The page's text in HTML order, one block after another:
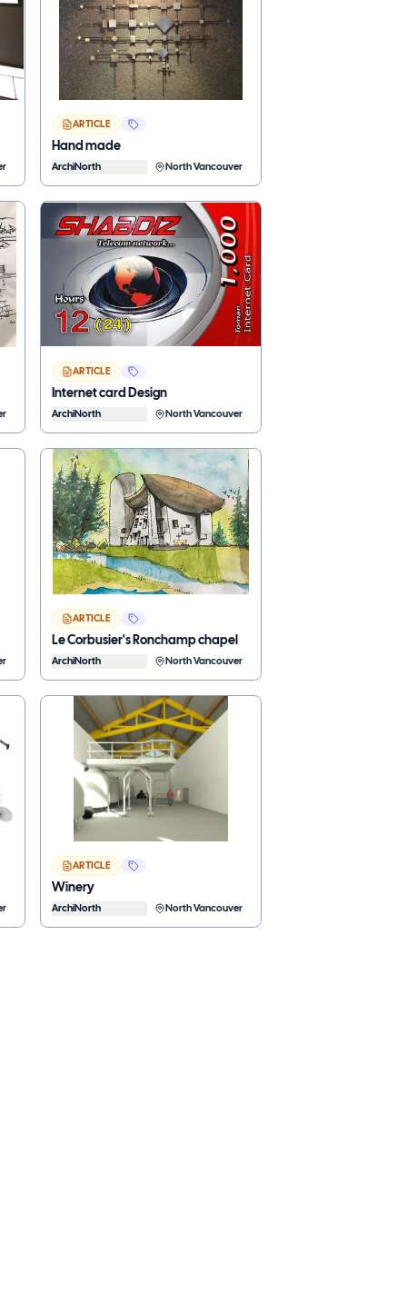
ARTICLE
Hand made
ArchiNorth North Vancouver
ARTICLE
Internet card Design
ArchiNorth North Vancouver
ARTICLE
Le Corbusier's Ronchamp chapel
ArchiNorth North Vancouver
ARTICLE
Winery
ArchiNorth North Vancouver